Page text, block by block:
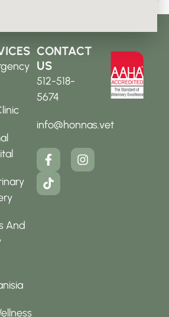
And
CONTACT
US
512-518-
5674
info@honnas.vet